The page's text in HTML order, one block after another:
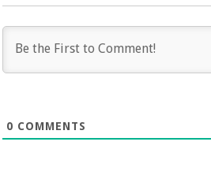
0 COMMENTS